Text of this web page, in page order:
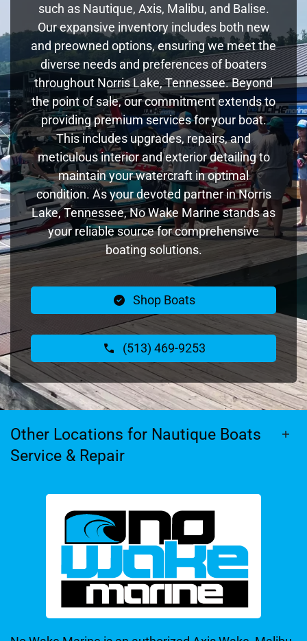
such as Nautique, Axis, Malibu, and Balise.
Our expansive inventory includes both new
and preowned options, ensuring we meet the
diverse needs and preferences of boaters
throughout Norris Lake, Tennessee. Beyond
the point of sale, our commitment extends to
providing premium services for your boat.
This includes upgrades, repairs, and
meticulous interior and exterior detailing to
maintain your watercraft in optimal
condition. As your devoted partner in Norris
Lake, Tennessee, No Wake Marine stands as
your reliable source for comprehensive
boating solutions.
Shop Boats
(513) 469-9253
Other Locations for Nautique Boats
Service & Repair